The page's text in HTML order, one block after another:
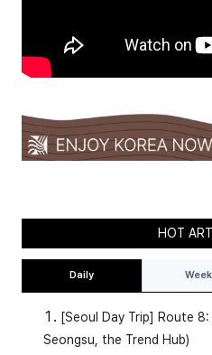
HOT
Daily
[Seoul Day Trip] Route 8:
Seongsu, the Trend Hub)